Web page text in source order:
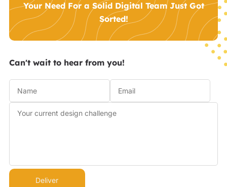
Your Need For a Solid Digital Team Just Got
Sorted!
Can't wait to hear from you!